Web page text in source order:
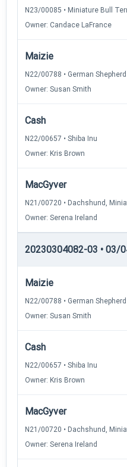
N23/00085 • Miniature Bull
Owner: Candace LaFrance
Maizie
N22/00788 • German
Owner: Susan Smith
Cash
N22/00657 • Shiba Inu
Owner: Kris Brown
MacGyver
N21/00720 • Dachshund,
Owner: Serena Ireland
20230304082-03 • 03/
Maizie
N22/00788 • German
Owner: Susan Smith
Cash
N22/00657 • Shiba Inu
Owner: Kris Brown
MacGyver
N21/00720 • Dachshund,
Owner: Serena Ireland